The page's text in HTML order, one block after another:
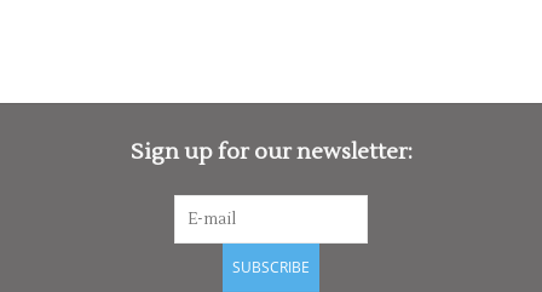
Sign up for our newsletter:
SUBSCRIBE